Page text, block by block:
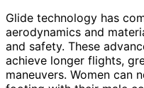
Glide technology has
aerodynamics and
and safety. These
achieve longer flights,
maneuvers. Women can